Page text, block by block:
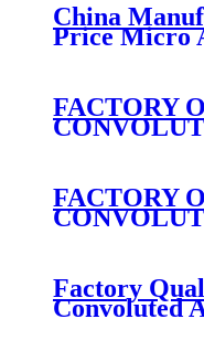
China
Price Micro
7008/FS330-
FACTORY
333/
FACTORY
29546/
Factory
Convoluted
ContiTech